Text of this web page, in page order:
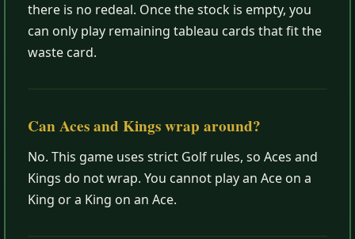
there is no redeal. Once the stock is empty, you
can only play remaining tableau cards that fit the
waste card.
Can Aces and Kings wrap around?
No. This game uses strict Golf rules, so Aces and
Kings do not wrap. You cannot play an Ace on a
King or a King on an Ace.